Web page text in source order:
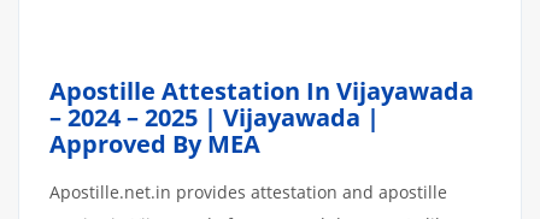
Apostille Attestation In Vijayawada
– 2024 – 2025 | Vijayawada |
Approved By MEA
Apostille.net.in provides attestation and apostille